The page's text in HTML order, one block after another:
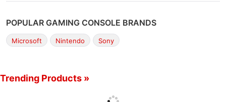
POPULAR GAMING CONSOLE BRANDS
Microsoft Nintendo Sony
Trending Products »